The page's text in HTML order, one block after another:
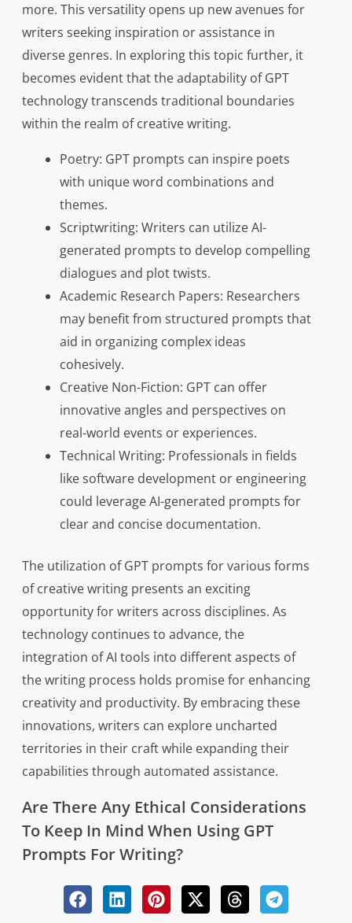
more. This versatility opens up new avenues for
writers seeking inspiration or assistance in
diverse genres. In exploring this topic further, it
becomes evident that the adaptability of GPT
technology transcends traditional boundaries
within the realm of creative writing.
Poetry: GPT prompts can inspire poets
with unique word combinations and
themes.
Scriptwriting: Writers can utilize AI-
generated prompts to develop compelling
dialogues and plot twists.
Academic Research Papers: Researchers
may benefit from structured prompts that
aid in organizing complex ideas
cohesively.
Creative Non-Fiction: GPT can offer
innovative angles and perspectives on
real-world events or experiences.
Technical Writing: Professionals in fields
like software development or engineering
could leverage AI-generated prompts for
clear and concise documentation.
The utilization of GPT prompts for various forms
of creative writing presents an exciting
opportunity for writers across disciplines. As
technology continues to advance, the
integration of AI tools into different aspects of
the writing process holds promise for enhancing
creativity and productivity. By embracing these
innovations, writers can explore uncharted
territories in their craft while expanding their
capabilities through automated assistance.
Are There Any Ethical Considerations
To Keep In Mind When Using GPT
Prompts For Writing?
Ironically, the use of GPT prompts for writing
may raise ethical considerations that warrant